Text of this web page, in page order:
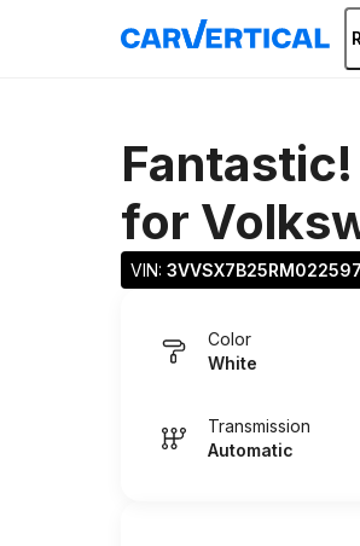
for
VIN: 3VVSX7B25RM022597
Color
White
Transmission
Automatic